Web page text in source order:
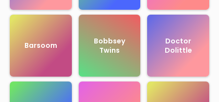
Barsoom
Bobbsey
Twins
Doctor
Dolittle